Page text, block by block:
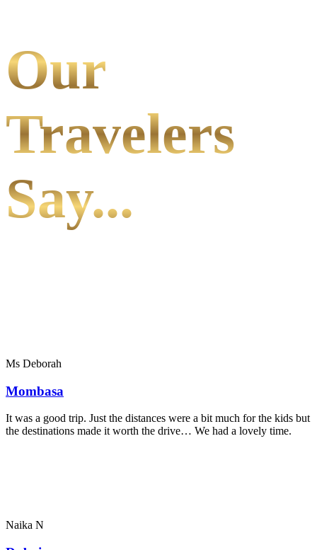
Our
Travelers
Say...
Ms Deborah
Mombasa
It was a good trip. Just the distances were a bit much for the kids but
the destinations made it worth the drive… We had a lovely time.
Naika N